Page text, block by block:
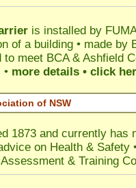
is installed by
of a building • made by
to meet BCA & Ashfield
more details • click
of NSW
1873 and currently has
on Health & Safety
Assessment & Training